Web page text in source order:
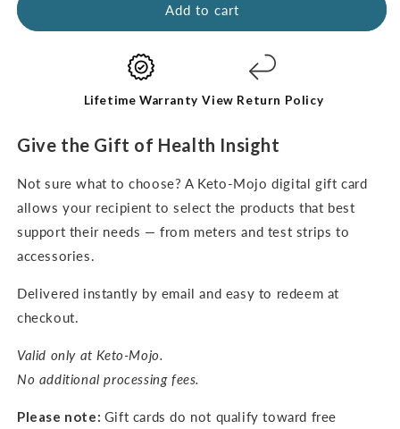
Add to cart
Lifetime Warranty View Return Policy
Give the Gift of Health Insight
Not sure what to choose? A Keto-Mojo digital gift card
allows your recipient to select the products that best
support their needs — from meters and test strips to
accessories.
Delivered instantly by email and easy to redeem at
checkout.
Valid only at Keto-Mojo.
No additional processing fees.
Please note: Gift cards do not qualify toward free